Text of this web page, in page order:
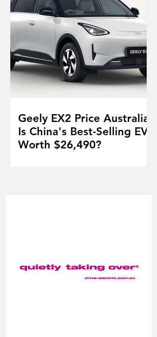
Geely EX2 Price Australia:
Is China's Best-Selling EV
Worth $26,490?